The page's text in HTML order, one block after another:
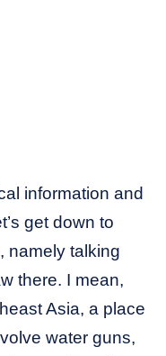
information and
get down to
namely talking
there. I mean,
Asia, a place
water guns,